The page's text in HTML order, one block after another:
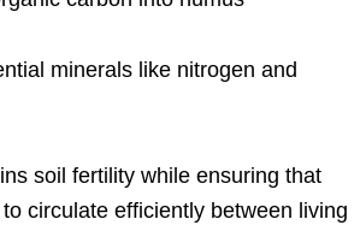
minerals like nitrogen and
soil fertility while ensuring that
circulate efficiently between living